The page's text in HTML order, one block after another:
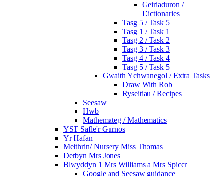
Geiriaduron /
Dictionaries
Tasg 5 / Task 5
Tasg 1 / Task 1
Tasg 2 / Task 2
Tasg 3 / Task 3
Tasg 4 / Task 4
Tasg 5 / Task 5
Gwaith Ychwanegol / Extra Tasks
Draw With Rob
Ryseitiau / Recipes
Seesaw
Hwb
Mathemateg / Mathematics
YST Safle'r Gurnos
Yr Hafan
Meithrin/ Nursery Miss Thomas
Derbyn Mrs Jones
Blwyddyn 1 Mrs Williams a Mrs Spicer
Google and Seesaw guidance